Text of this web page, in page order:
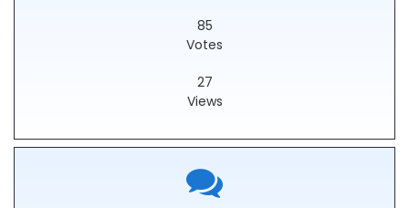
85
Votes
27
Views